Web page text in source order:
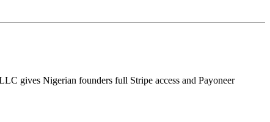
gives Nigerian founders full Stripe access and Payoneer